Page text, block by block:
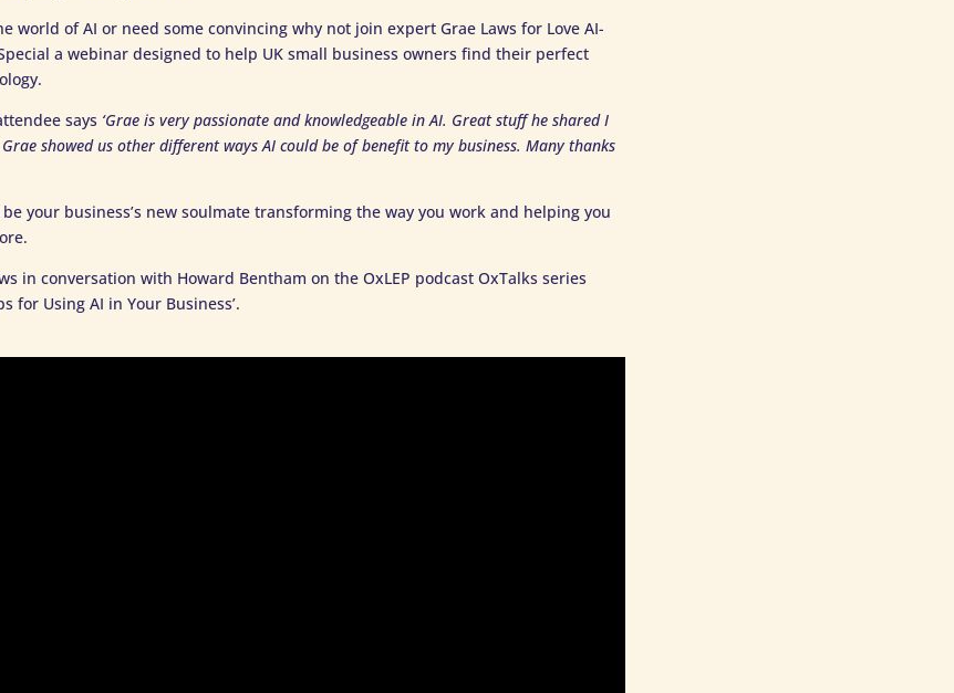
world of AI or need some convincing why not join expert Grae Laws for Love AI-
a webinar designed to help UK small business owners find their perfect
says ‘Grae is very passionate and knowledgeable in AI. Great stuff he shared I
showed us other different ways AI could be of benefit to my business. Many thanks
your business’s new soulmate transforming the way you work and helping you
in conversation with Howard Bentham on the OxLEP podcast OxTalks series
for Using AI in Your Business’.